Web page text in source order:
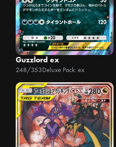
Guzzlord ex
248/353Deluxe Pack: ex